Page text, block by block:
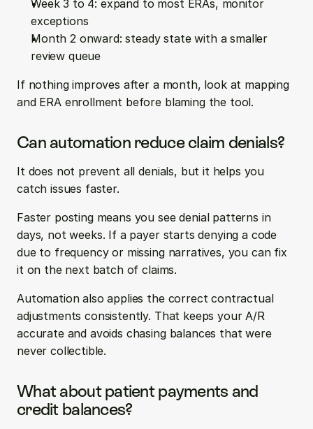
Week 3 to 4: expand to most ERAs, monitor
exceptions
Month 2 onward: steady state with a smaller
review queue
If nothing improves after a month, look at mapping
and ERA enrollment before blaming the tool.
Can automation reduce claim denials?
It does not prevent all denials, but it helps you
catch issues faster.
Faster posting means you see denial patterns in
days, not weeks. If a payer starts denying a code
due to frequency or missing narratives, you can fix
it on the next batch of claims.
Automation also applies the correct contractual
adjustments consistently. That keeps your A/R
accurate and avoids chasing balances that were
never collectible.
What about patient payments and
credit balances?